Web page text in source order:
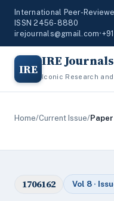
International Peer-
ISSN 2456-8880
irejournals@gmail.com•
IRE IRE Journals
Iconic Research
Home/Current Issue/
1706162 Vol 8 ·